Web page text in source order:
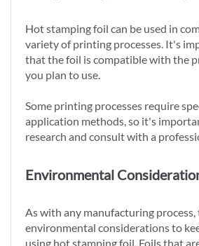
Hot stamping foil can be used in
variety of printing processes. It's
that the foil is compatible with the
you plan to use.
Some printing processes require
application methods, so it's
research and consult with a
Environmental
As with any manufacturing process,
environmental considerations to
using hot stamping foil. Foils that